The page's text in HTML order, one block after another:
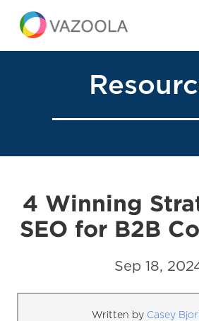
4 Winning
SEO for B2B
Sep 18,
Written by Casey